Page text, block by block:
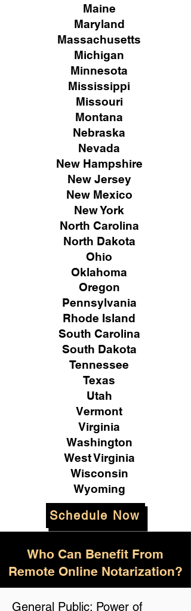
Maine
Maryland
Massachusetts
Michigan
Minnesota
Mississippi
Missouri
Montana
Nebraska
Nevada
New Hampshire
New Jersey
New Mexico
New York
North Carolina
North Dakota
Ohio
Oklahoma
Oregon
Pennsylvania
Rhode Island
South Carolina
South Dakota
Tennessee
Texas
Utah
Vermont
Virginia
Washington
West Virginia
Wisconsin
Wyoming
Schedule Now
General Public: Power of
Who Can Benefit From
Remote Online Notarization?